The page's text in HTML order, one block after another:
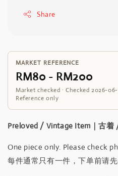
Share
MARKET REFERENCE
RM80 - RM200
Market checked · Checked 2026-
Reference only
Preloved / Vintage Item｜古着
One piece only. Please check
每件通常只有一件，下单前请先